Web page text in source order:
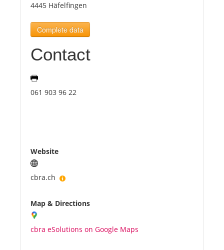
News
Benefits
4445 Häfelfingen
Complete data
Contact
061 903 96 22
Website
cbra.ch
Map & Directions
cbra eSolutions on Google Maps